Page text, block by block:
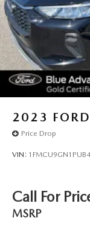
2023
Price Drop
VIN:
Call For
MSRP